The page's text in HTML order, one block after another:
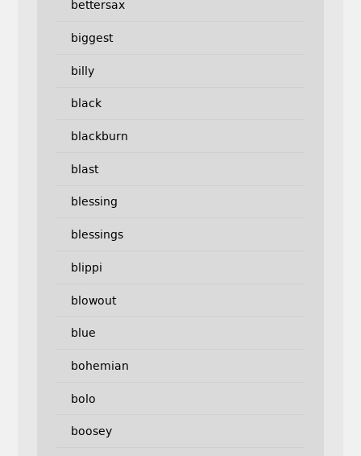
bettersax
biggest
billy
black
blackburn
blast
blessing
blessings
blippi
blowout
blue
bohemian
bolo
boosey